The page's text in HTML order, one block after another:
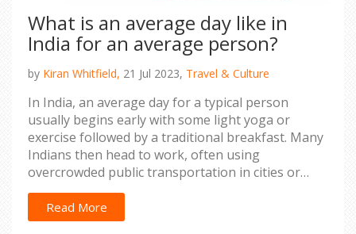
What is an average day like in
India for an average person?
by Kiran Whitfield, 21 Jul 2023, Travel & Culture
In India, an average day for a typical person
usually begins early with some light yoga or
exercise followed by a traditional breakfast. Many
Indians then head to work, often using
overcrowded public transportation in cities or
walking in rural areas. Lunch tends to be a
communal affair, often a home-cooked meal
shared with family or colleagues. After work,
Read More